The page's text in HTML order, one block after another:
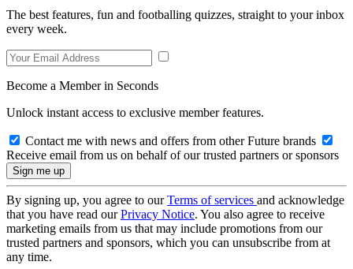
The best features, fun and footballing quizzes, straight to your inbox
every week.
Become a Member in Seconds
Unlock instant access to exclusive member features.
Contact me with news and offers from other Future brands
Receive email from us on behalf of our trusted partners or sponsors
By signing up, you agree to ourTerms of services and acknowledge
that you have read ourPrivacy Notice. You also agree to receive
marketing emails from us that may include promotions from our
trusted partners and sponsors, which you can unsubscribe from at
any time.